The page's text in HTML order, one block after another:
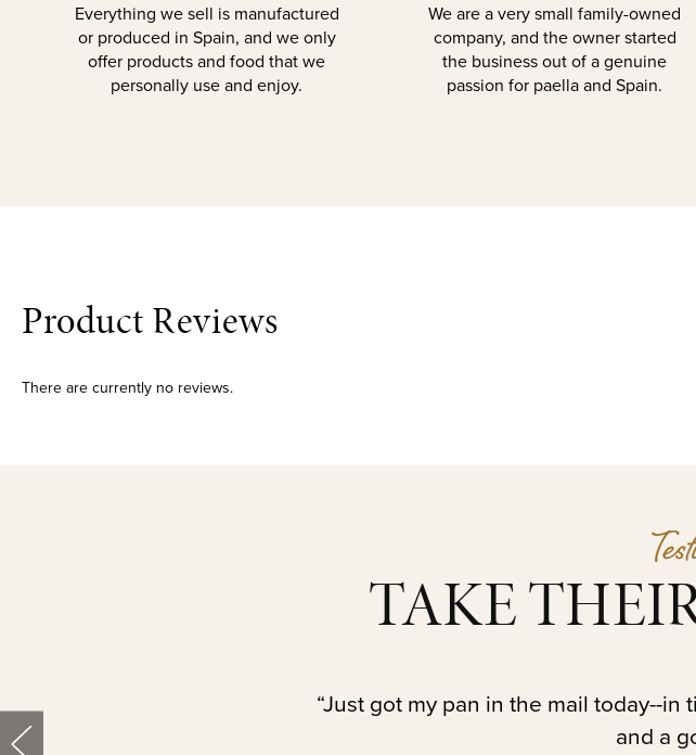
Everything we sell is manufactured
or produced in Spain, and we only
offer products and food that we
personally use and enjoy.
We are a very small family-owned
company, and the owner started
the business out of a genuine
passion for paella and Spain.
Product Reviews
There are currently no reviews.
TAKE
“Just got my pan in the mail today--in
and a